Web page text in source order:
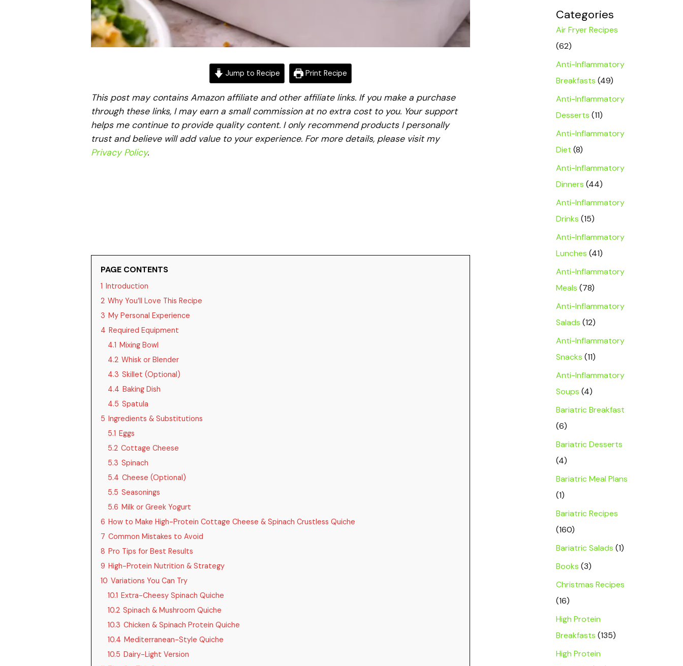
Jump to Recipe Print Recipe
This post may contains Amazon affiliate and other affiliate links. If you make a purchase
through these links, I may earn a small commission at no extra cost to you. Your support
helps me continue to provide quality content. I only recommend products I personally
trust and believe will add value to your experience. For more details, please visit my
Privacy Policy.
PAGE CONTENTS
1 Introduction
2 Why You’ll Love This Recipe
3 My Personal Experience
4 Required Equipment
4.1 Mixing Bowl
4.2 Whisk or Blender
4.3 Skillet (Optional)
4.4 Baking Dish
4.5 Spatula
5 Ingredients & Substitutions
5.1 Eggs
5.2 Cottage Cheese
5.3 Spinach
5.4 Cheese (Optional)
5.5 Seasonings
5.6 Milk or Greek Yogurt
6 How to Make High-Protein Cottage Cheese & Spinach Crustless Quiche
7 Common Mistakes to Avoid
8 Pro Tips for Best Results
9 High-Protein Nutrition & Strategy
10 Variations You Can Try
10.1 Extra-Cheesy Spinach Quiche
10.2 Spinach & Mushroom Quiche
10.3 Chicken & Spinach Protein Quiche
10.4 Mediterranean-Style Quiche
10.5 Dairy-Light Version
Categories
Air Fryer Recipes
(62)
Anti-Inflammatory
Breakfasts (49)
Anti-Inflammatory
Desserts (11)
Anti-Inflammatory
Diet (8)
Anti-Inflammatory
Dinners (44)
Anti-Inflammatory
Drinks (15)
Anti-Inflammatory
Lunches (41)
Anti-Inflammatory
Meals (78)
Anti-Inflammatory
Salads (12)
Anti-Inflammatory
Snacks (11)
Anti-Inflammatory
Soups (4)
Bariatric Breakfast
(6)
Bariatric Desserts
(4)
Bariatric Meal Plans
(1)
Bariatric Recipes
(160)
Bariatric Salads (1)
Books (3)
Christmas Recipes
(16)
High Protein
Breakfasts (135)
High Protein